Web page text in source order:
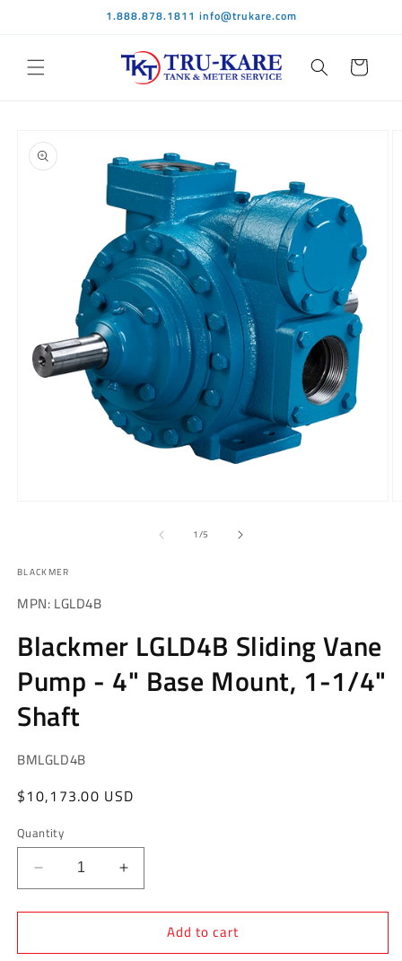
1.888.878.1811 info@trukare.com
Cart
product
information
1 /of
5
BLACKMER
MPN: LGLD4B
Blackmer LGLD4B Sliding Vane
Pump - 4" Base Mount, 1-1/4"
Shaft
SKU:
BMLGLD4B
Regular
$10,173.00 USD
Quantity
Decrease
quantity
for
LGLD4B
Increase
quantity
for
Blackmer
LGLD4B
Add to cart